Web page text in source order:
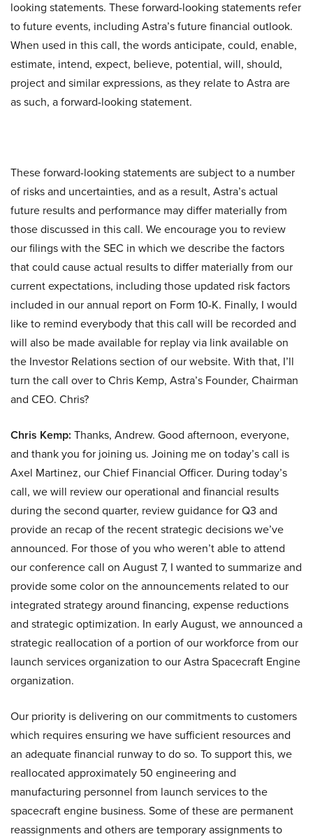
looking statements. These forward-looking statements refer
to future events, including Astra’s future financial outlook.
When used in this call, the words anticipate, could, enable,
estimate, intend, expect, believe, potential, will, should,
project and similar expressions, as they relate to Astra are
as such, a forward-looking statement.
These forward-looking statements are subject to a number
of risks and uncertainties, and as a result, Astra’s actual
future results and performance may differ materially from
those discussed in this call. We encourage you to review
our filings with the SEC in which we describe the factors
that could cause actual results to differ materially from our
current expectations, including those updated risk factors
included in our annual report on Form 10-K. Finally, I would
like to remind everybody that this call will be recorded and
will also be made available for replay via link available on
the Investor Relations section of our website. With that, I’ll
turn the call over to Chris Kemp, Astra’s Founder, Chairman
and CEO. Chris?
Chris Kemp: Thanks, Andrew. Good afternoon, everyone,
and thank you for joining us. Joining me on today’s call is
Axel Martinez, our Chief Financial Officer. During today’s
call, we will review our operational and financial results
during the second quarter, review guidance for Q3 and
provide an recap of the recent strategic decisions we’ve
announced. For those of you who weren’t able to attend
our conference call on August 7, I wanted to summarize and
provide some color on the announcements related to our
integrated strategy around financing, expense reductions
and strategic optimization. In early August, we announced a
strategic reallocation of a portion of our workforce from our
launch services organization to our Astra Spacecraft Engine
organization.
Our priority is delivering on our commitments to customers
which requires ensuring we have sufficient resources and
an adequate financial runway to do so. To support this, we
reallocated approximately 50 engineering and
manufacturing personnel from launch services to the
spacecraft engine business. Some of these are permanent
reassignments and others are temporary assignments to